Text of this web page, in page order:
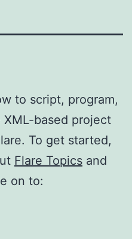
to script, program,
based project
To get started,
Flare Topics and
on to: